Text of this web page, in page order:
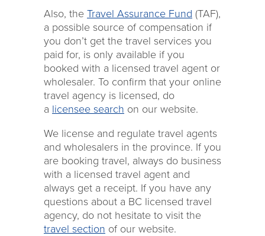
Also, the Travel Assurance Fund (TAF),
a possible source of compensation if
you don’t get the travel services you
paid for, is only available if you
booked with a licensed travel agent or
wholesaler. To confirm that your online
travel agency is licensed, do
a licensee search on our website.
We license and regulate travel agents
and wholesalers in the province. If you
are booking travel, always do business
with a licensed travel agent and
always get a receipt. If you have any
questions about a BC licensed travel
agency, do not hesitate to visit the
travel section of our website.